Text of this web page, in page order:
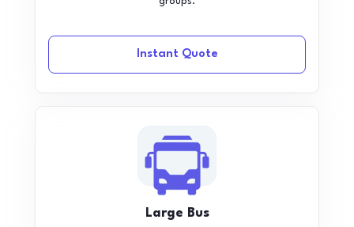
Instant Quote
Large Bus